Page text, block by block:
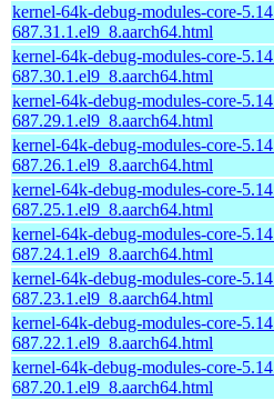
kernel-64k-debug-modules-core-
687.31.1.el9_8.aarch64.html
kernel-64k-debug-modules-core-
687.30.1.el9_8.aarch64.html
kernel-64k-debug-modules-core-
687.29.1.el9_8.aarch64.html
kernel-64k-debug-modules-core-
687.26.1.el9_8.aarch64.html
kernel-64k-debug-modules-core-
687.25.1.el9_8.aarch64.html
kernel-64k-debug-modules-core-
687.24.1.el9_8.aarch64.html
kernel-64k-debug-modules-core-
687.23.1.el9_8.aarch64.html
kernel-64k-debug-modules-core-
687.22.1.el9_8.aarch64.html
kernel-64k-debug-modules-core-
687.20.1.el9_8.aarch64.html